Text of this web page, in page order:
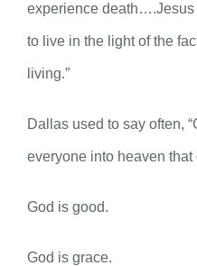
experience
to live in the light of the
living.”
Dallas used to say often,
everyone into heaven that
God is good.
God is grace.